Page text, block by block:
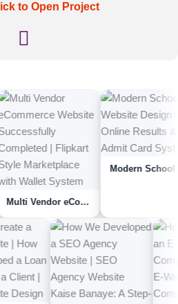
to Open Project
Multi Vendor eCommerce Website Successfully Completed | Flipkart Style Marketpla...
Modern School Website Design with Online Results & Admit Card System